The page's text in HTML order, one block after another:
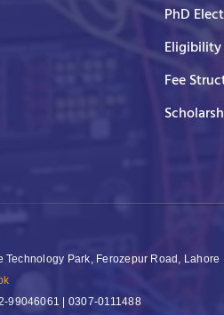
PhD
Fee
Technology Park, Ferozepur Road, Lahore
99046061 | 0307-0111488